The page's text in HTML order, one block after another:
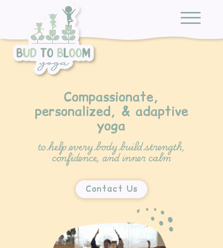
Compassionate,
personalized, & adaptive
yoga
to help every body build strength,
confidence, and inner calm
Contact Us